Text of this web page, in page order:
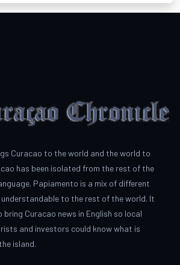
Curacao to the world and the world to
has been isolated from the rest of the
Papiamento is a mix of different
to the rest of the world. It
Curacao news in English so local
and investors could know what is
island.